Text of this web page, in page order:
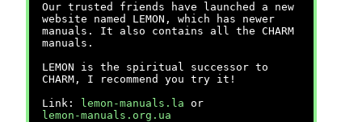
Our trusted friends have launched a new
website named LEMON, which has newer
manuals. It also contains all the CHARM
manuals.
LEMON is the spiritual successor to
CHARM, I recommend you try it!
Link:
lemon-manuals.la or
lemon-manuals.org.ua